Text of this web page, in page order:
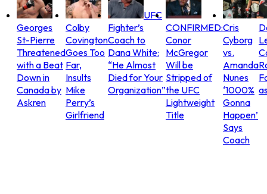
Georges
St-Pierre
Threatened
with a Beat
Down in
Canada by
Askren
Colby
Covington
Goes Too
Far,
Insults
Mike
Perry’s
Girlfriend
UFC
Fighter’s
Coach to
Dana White:
“He Almost
Died for Your
Organization”
CONFIRMED:
Conor
McGregor
Will be
Stripped of
the UFC
Lightweight
Title
Cris
Cyborg
vs.
Amanda
Nunes
‘1000%
Gonna
Happen’
Says
Coach